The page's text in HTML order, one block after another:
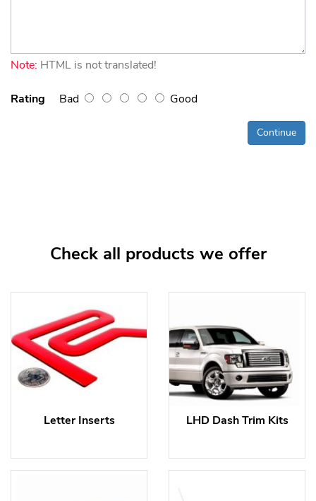
Note: HTML is not translated!
Rating Bad Good
Continue
Check all products we offer
Letter Inserts LHD Dash Trim Kits